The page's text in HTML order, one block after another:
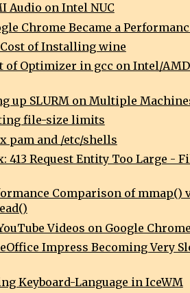
Audio on Intel NUC
Chrome Became a
Cost of Installing wine
of Optimizer in gcc on Intel/
up SLURM on Multiple
file-size limits
pam and /etc/shells
413 Request Entity Too Large -
Comparison of mmap()
Videos on Google
Impress Becoming Very
Keyboard-Language in IceWM